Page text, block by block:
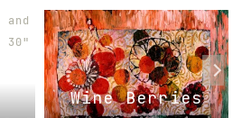
Wine Berries